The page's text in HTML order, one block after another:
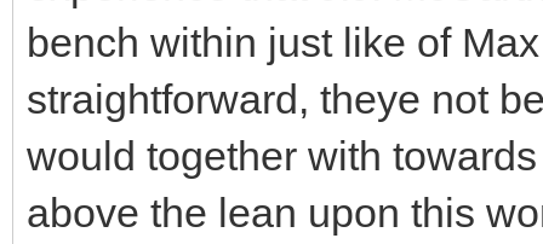
bench within just like of
straightforward, theye not
would together with
above the lean upon this